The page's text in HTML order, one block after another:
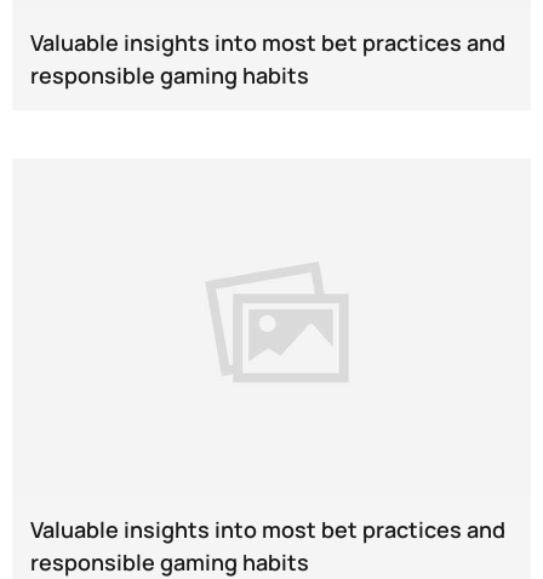
Valuable insights into most bet practices and
responsible gaming habits
Valuable insights into most bet practices and
responsible gaming habits